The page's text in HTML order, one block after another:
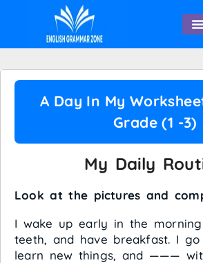
A Day In My
Grade (1 -3)
My Daily
Look at the pictures and
I wake up early in the
teeth, and have breakfast. I
learn new things, and ———